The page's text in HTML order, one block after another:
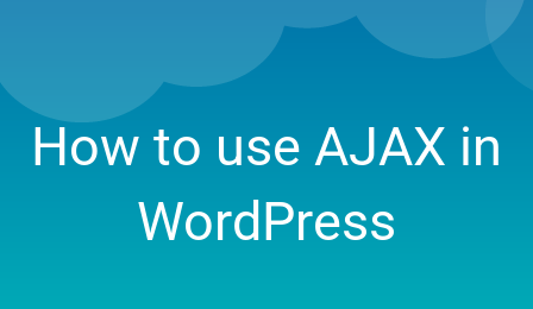
How to use AJAX in
WordPress